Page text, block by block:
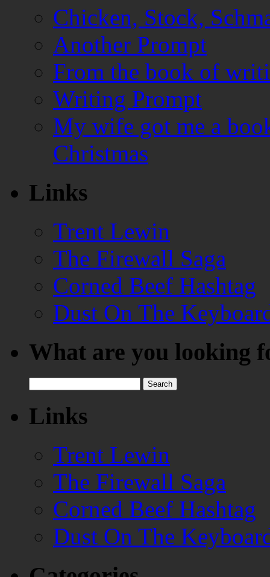
Chicken, Stock,
Another Prompt
From the book of
Writing Prompt
My wife got me a
Christmas
Links
Trent Lewin
The Firewall Saga
Corned Beef Hashtag
Dust On The
What are you looking
for:
Links
Trent Lewin
The Firewall Saga
Corned Beef Hashtag
Dust On The